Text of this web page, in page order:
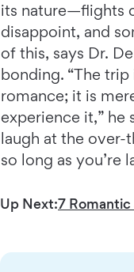
its nature—flights
disappoint, and
of this, says Dr.
bonding. “The
romance; it is
experience it,” he
laugh at the
so long as you’re
Up Next:7 Romantic